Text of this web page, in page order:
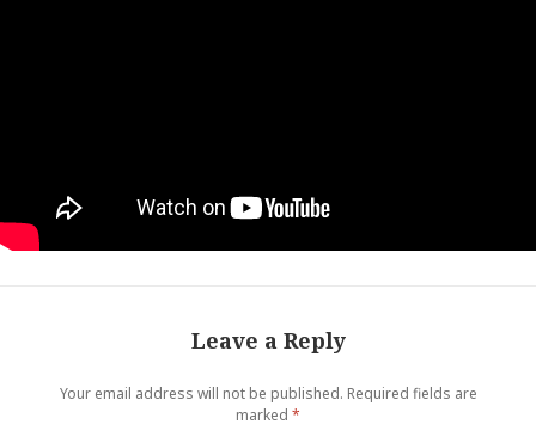
Leave a Reply
Your email address will not be published. Required fields are
marked *